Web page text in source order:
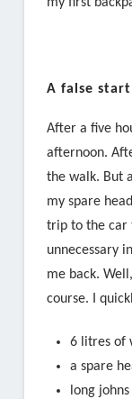
my first
A false start
After a five
afternoon.
the walk. But
my spare
trip to the car
unnecessary
me back.
course. I
6 litres of
a spare
long johns